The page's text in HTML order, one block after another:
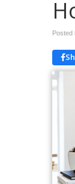
Posted